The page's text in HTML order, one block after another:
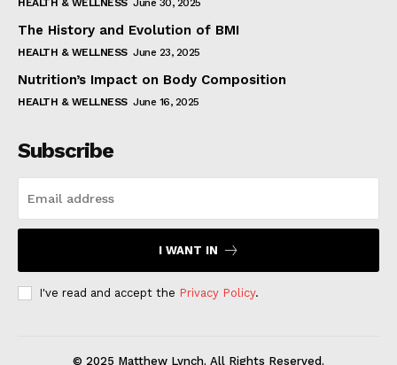
HEALTH & WELLNESS June 30, 2025
The History and Evolution of BMI
HEALTH & WELLNESS June 23, 2025
Nutrition’s Impact on Body Composition
HEALTH & WELLNESS June 16, 2025
Subscribe
I WANT IN
I've read and accept the Privacy Policy.
© 2025 Matthew Lynch. All Rights Reserved.